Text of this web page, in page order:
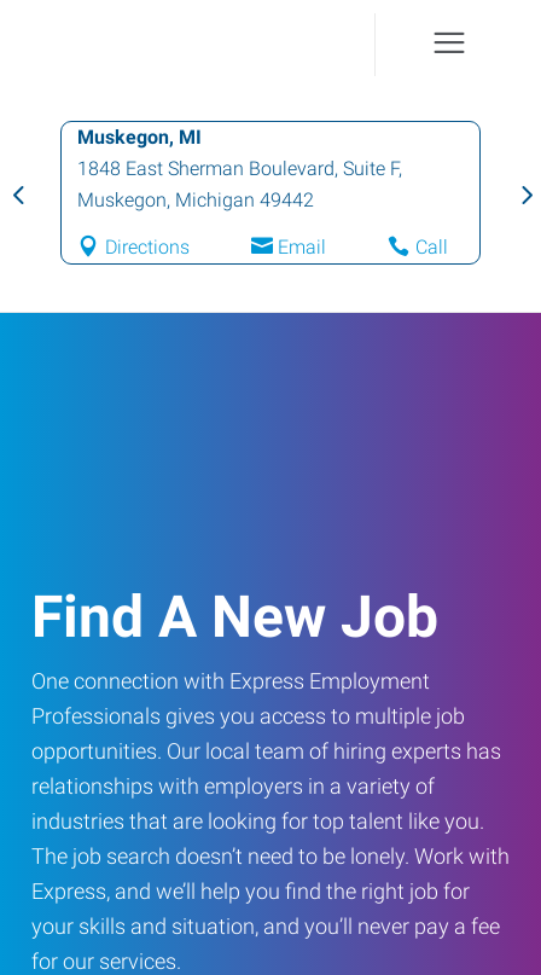
Muskegon, MI
1848 East Sherman Boulevard, Suite F,
Muskegon, Michigan 49442
Directions Email Call
Find A New Job
One connection with Express Employment
Professionals gives you access to multiple job
opportunities. Our local team of hiring experts has
relationships with employers in a variety of
industries that are looking for top talent like you.
The job search doesn’t need to be lonely. Work with
Express, and we’ll help you find the right job for
your skills and situation, and you’ll never pay a fee
for our services.